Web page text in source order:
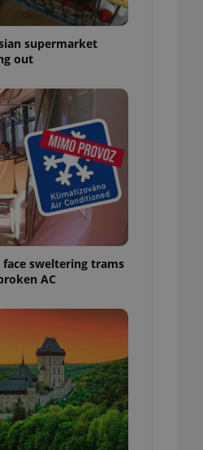
supermarket
out
sweltering trams
AC